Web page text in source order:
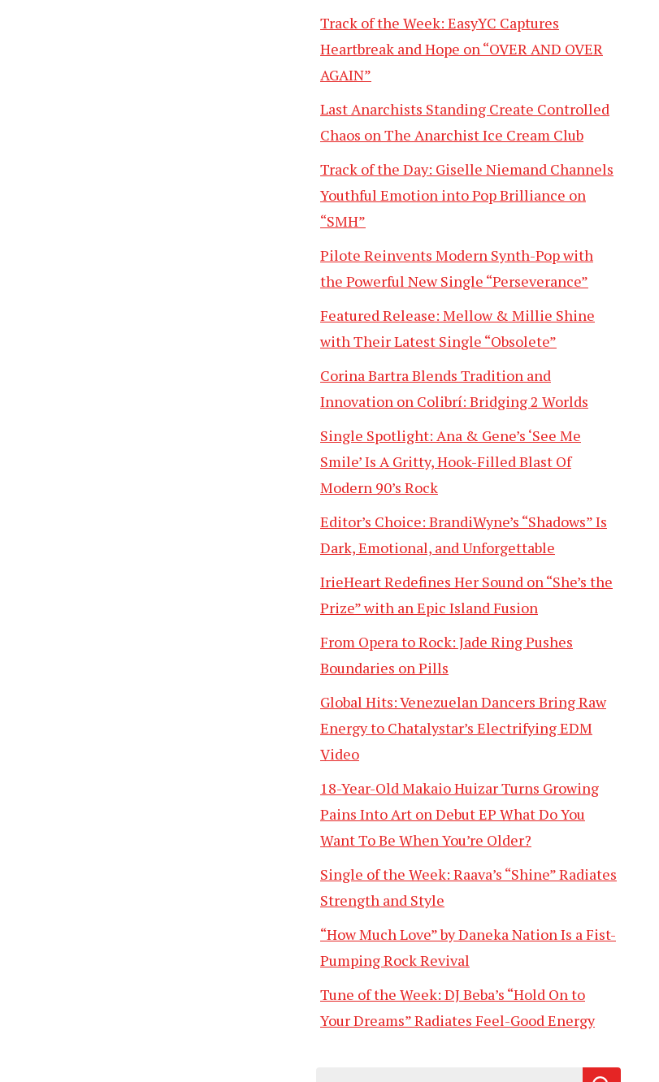
Track of the Week: EasyYC Captures
Heartbreak and Hope on “OVER AND OVER
AGAIN”
Last Anarchists Standing Create Controlled
Chaos on The Anarchist Ice Cream Club
Track of the Day: Giselle Niemand Channels
Youthful Emotion into Pop Brilliance on
“SMH”
Pilote Reinvents Modern Synth-Pop with
the Powerful New Single “Perseverance”
Featured Release: Mellow & Millie Shine
with Their Latest Single “Obsolete”
Corina Bartra Blends Tradition and
Innovation on Colibrí: Bridging 2 Worlds
Single Spotlight: Ana & Gene’s ‘See Me
Smile’ Is A Gritty, Hook-Filled Blast Of
Modern 90’s Rock
Editor’s Choice: BrandiWyne’s “Shadows” Is
Dark, Emotional, and Unforgettable
IrieHeart Redefines Her Sound on “She’s the
Prize” with an Epic Island Fusion
From Opera to Rock: Jade Ring Pushes
Boundaries on Pills
Global Hits: Venezuelan Dancers Bring Raw
Energy to Chatalystar’s Electrifying EDM
Video
18-Year-Old Makaio Huizar Turns Growing
Pains Into Art on Debut EP What Do You
Want To Be When You’re Older?
Single of the Week: Raava’s “Shine” Radiates
Strength and Style
“How Much Love” by Daneka Nation Is a Fist-
Pumping Rock Revival
Tune of the Week: DJ Beba’s “Hold On to
Your Dreams” Radiates Feel-Good Energy